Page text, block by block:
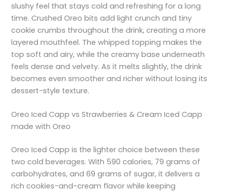
slushy feel that stays cold and refreshing for a long
time. Crushed Oreo bits add light crunch and tiny
cookie crumbs throughout the drink, creating a more
layered mouthfeel. The whipped topping makes the
top soft and airy, while the creamy base underneath
feels dense and velvety. As it melts slightly, the drink
becomes even smoother and richer without losing its
dessert-style texture.
Oreo Iced Capp vs Strawberries & Cream Iced Capp
made with Oreo
Oreo Iced Capp is the lighter choice between these
two cold beverages. With 590 calories, 79 grams of
carbohydrates, and 69 grams of sugar, it delivers a
rich cookies-and-cream flavor while keeping